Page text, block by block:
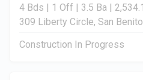
4 Bds | 1 Off | 3.5 Ba |
309 Liberty Circle, San
Construction In Progress